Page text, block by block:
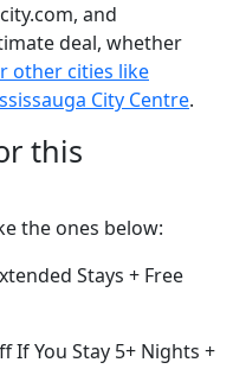
and
deal, whether
other cities like
City Centre.
this
the ones below:
Stays + Free
If You Stay 5+ Nights +